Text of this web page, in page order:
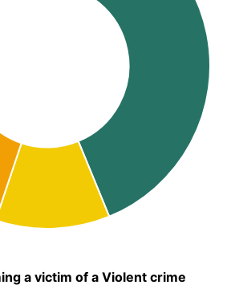
a victim of a Violent crime